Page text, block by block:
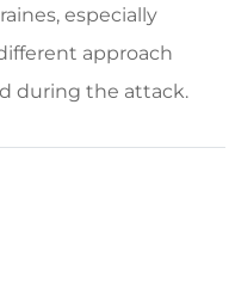
especially
different approach
during the attack.